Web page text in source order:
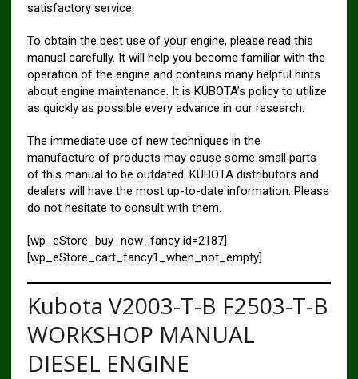
satisfactory service.
To obtain the best use of your engine, please read this
manual carefully. It will help you become familiar with the
operation of the engine and contains many helpful hints
about engine maintenance. It is KUBOTA’s policy to utilize
as quickly as possible every advance in our research.
The immediate use of new techniques in the
manufacture of products may cause some small parts
of this manual to be outdated. KUBOTA distributors and
dealers will have the most up-to-date information. Please
do not hesitate to consult with them.
[wp_eStore_buy_now_fancy id=2187]
[wp_eStore_cart_fancy1_when_not_empty]
Kubota V2003-T-B F2503-T-B
WORKSHOP MANUAL
DIESEL ENGINE